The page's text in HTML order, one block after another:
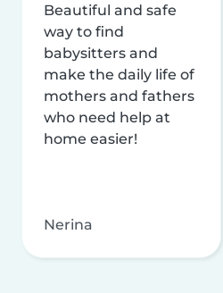
Beautiful and safe
way to find
babysitters and
make the daily life of
mothers and fathers
who need help at
home easier!
Nerina